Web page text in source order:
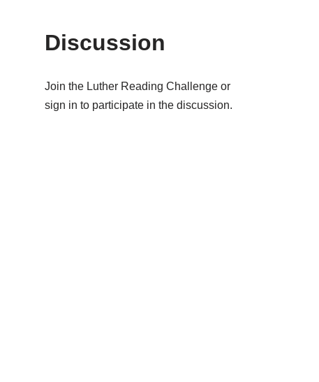
Discussion
Join the Luther Reading Challenge or
sign in to participate in the discussion.